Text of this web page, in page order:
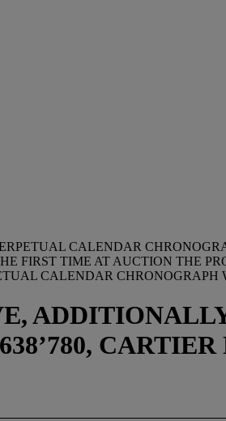
CALENDAR
FIRST TIME AT AUCTION THE
CALENDAR CHRONOGRAPH
CARTIER